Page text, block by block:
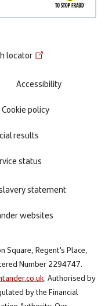
locator
Accessibility
Cookie policy
results
status
statement
websites
Square, Regent's Place,
Number 2294747.
. Authorised by
by the Financial